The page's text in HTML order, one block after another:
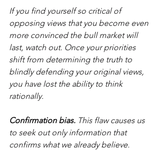
If you find yourself so critical of
opposing views that you become even
more convinced the bull market will
last, watch out. Once your priorities
shift from determining the truth to
blindly defending your original views,
you have lost the ability to think
rationally.
Confirmation bias. This flaw causes us
to seek out only information that
confirms what we already believe.